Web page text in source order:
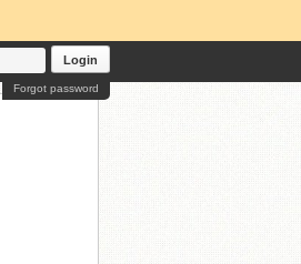
Login
Forgot password